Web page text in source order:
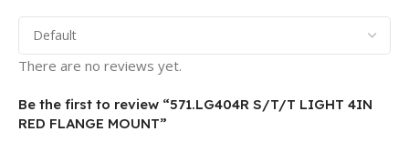
There are no reviews yet.
Be the first to review “571.LG404R S/T/T LIGHT 4IN
RED FLANGE MOUNT”